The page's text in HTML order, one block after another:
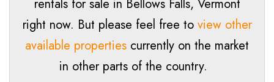
rentals for sale in Bellows Falls, Vermont
right now. But please feel free to view other
available properties currently on the market
in other parts of the country.